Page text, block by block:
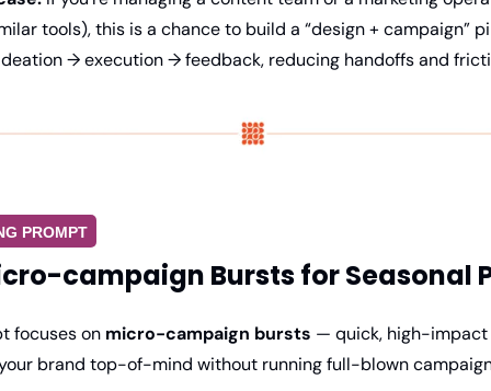
tools), this is a chance to build a “design + campaign”
→ execution → feedback, reducing handoffs and
PROMPT
campaign Bursts for Seasonal
focuses on micro-campaign bursts — quick, high-
brand top-of-mind without running full-blown